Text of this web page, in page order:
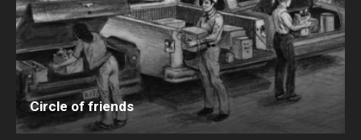
Circle of friends